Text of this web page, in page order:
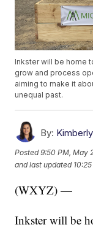
Inkster will be home
grow and process
aiming to make it
unequal past.
By:
Posted9:50 PM, May
and last updated
(WXYZ) —
Inkster will be